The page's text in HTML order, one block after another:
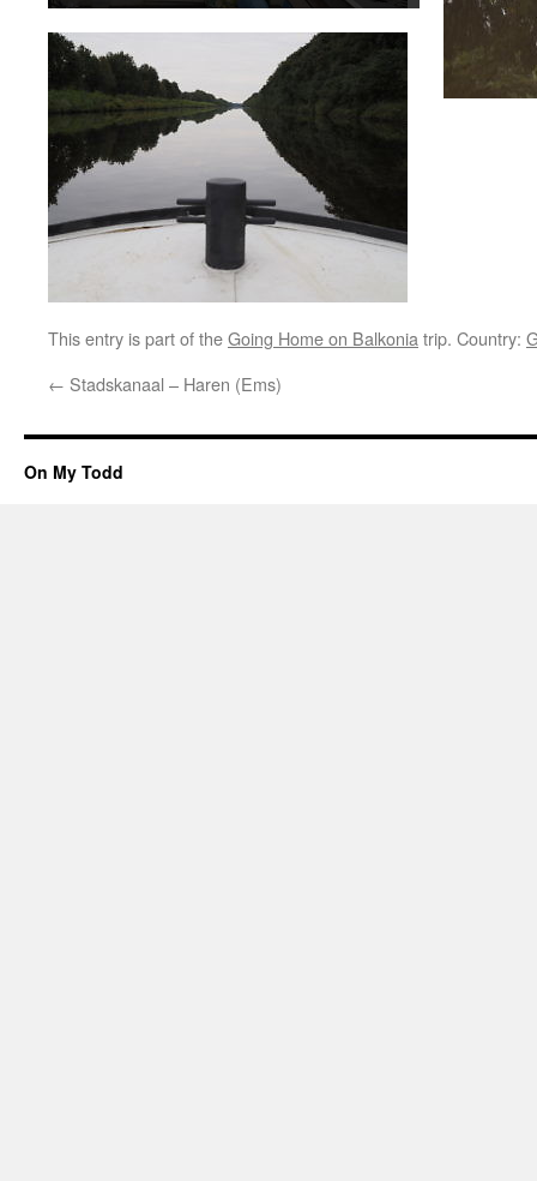
This entry is part of theGoing Home on Balkonia trip. Country:
← Stadskanaal – Haren (Ems)
On My Todd